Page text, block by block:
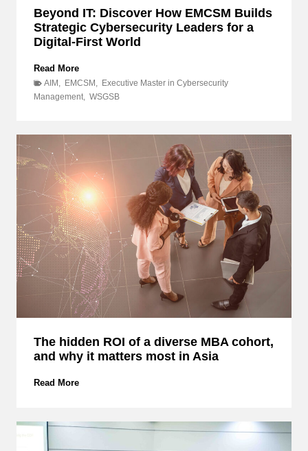
Beyond IT: Discover How EMCSM Builds
Strategic Cybersecurity Leaders for a
Digital-First World
Read MoreB
e
y
d
:
D
i
s
c
o
v
e
r
H
o
E
M
S
u
AIM , EMCSM , Executive Master in Cybersecurity
Management, WSGSB
The hidden ROI of a diverse MBA cohort,
and why it matters most in Asia
Read MoreT
h
d